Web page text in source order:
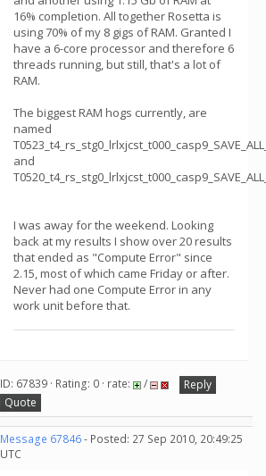
16% completion. All together Rosetta is
using 70% of my 8 gigs of RAM. Granted I
have a 6-core processor and therefore 6
threads running, but still, that's a lot of
RAM.
The biggest RAM hogs currently, are
named
and
I was away for the weekend. Looking
back at my results I show over 20 results
that ended as "Compute Error" since
2.15, most of which came Friday or after.
Never had one Compute Error in any
work unit before that.
ID: 67839 · Rating: 0 · rate: /
Reply
Quote
Message 67846- Posted: 27 Sep 2010, 20:49:25
UTC